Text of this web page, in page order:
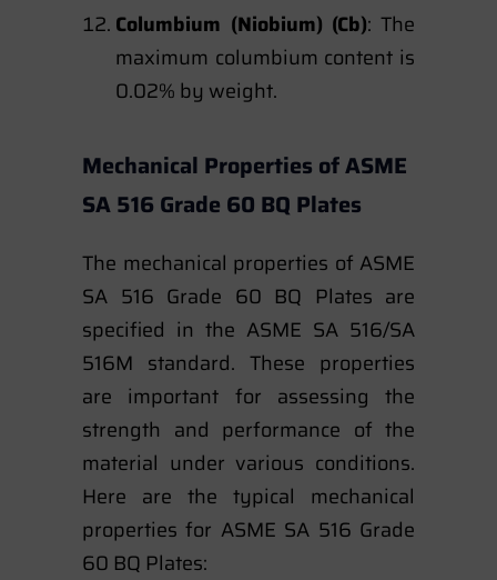
Columbium (Niobium) (Cb): The
maximum columbium content is
0.02% by weight.
Mechanical Properties of ASME
SA 516 Grade 60 BQ Plates
The mechanical properties of ASME
SA 516 Grade 60 BQ Plates are
specified in the ASME SA 516/SA
516M standard. These properties
are important for assessing the
strength and performance of the
material under various conditions.
Here are the typical mechanical
properties for ASME SA 516 Grade
60 BQ Plates: